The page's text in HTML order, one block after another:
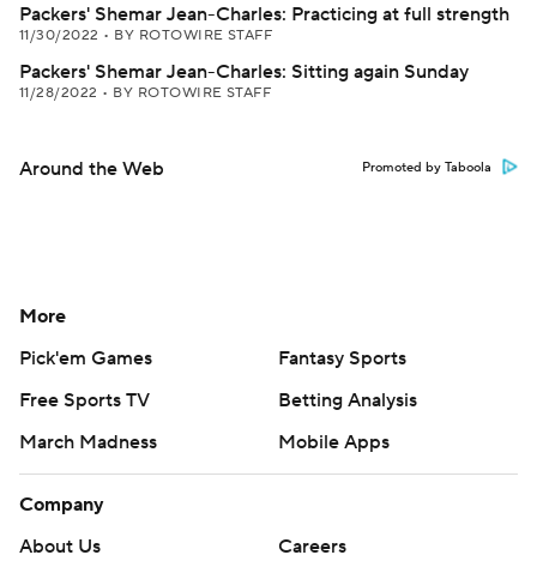
Packers' Shemar Jean-Charles: Practicing at full strength
11/30/2022 • BY ROTOWIRE STAFF
Packers' Shemar Jean-Charles: Sitting again Sunday
11/28/2022 • BY ROTOWIRE STAFF
Around the Web Promoted by Taboola
More
Pick'em Games
Fantasy Sports
Free Sports TV
Betting Analysis
March Madness
Mobile Apps
Company
About Us
Careers